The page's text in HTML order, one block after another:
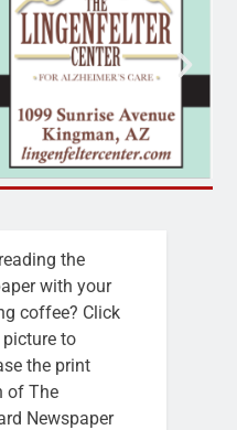
the
with your
coffee? Click
to
the print
of The
Newspaper